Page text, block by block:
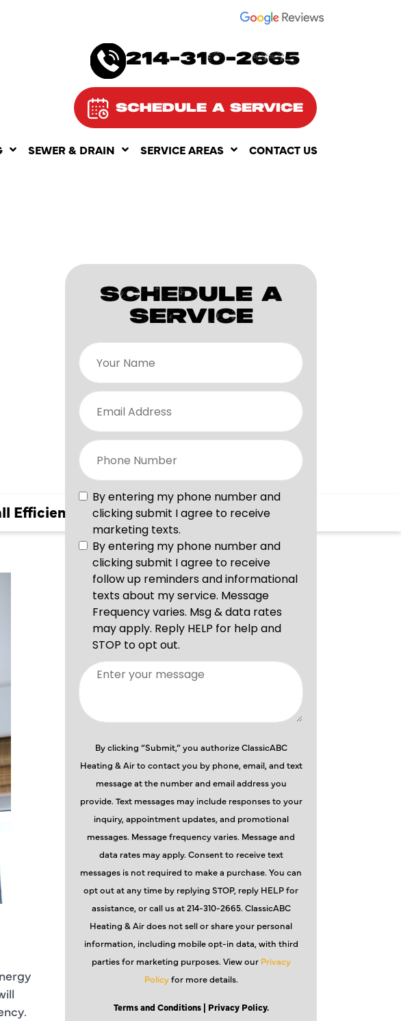
214-310-2665
SCHEDULE A SERVICE
SEWER & DRAIN SERVICE AREAS CONTACT US
SCHEDULE A
SERVICE
By clicking “Submit,” you authorize ClassicABC
Heating & Air to contact you by phone, email, and text
message at the number and email address you
provide. Text messages may include responses to your
inquiry, appointment updates, and promotional
messages. Message frequency varies. Message and
data rates may apply. Consent to receive text
messages is not required to make a purchase. You can
opt out at any time by replying STOP, reply HELP for
assistance, or call us at 214-310-2665. ClassicABC
Heating & Air does not sell or share your personal
information, including mobile opt-in data, with third
parties for marketing purposes. View our Privacy
Policyfor more details.
Terms and Conditions| Privacy Policy.